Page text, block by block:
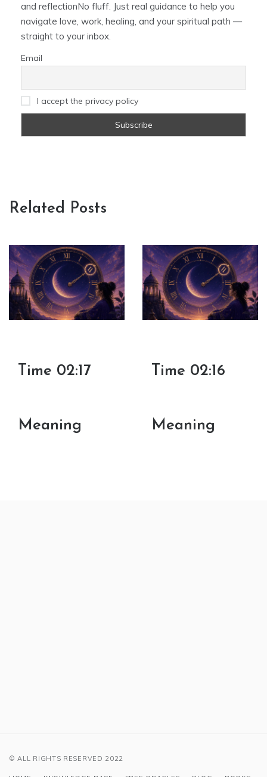
and reflectionNo fluff. Just real guidance to help you
navigate love, work, healing, and your spiritual path —
straight to your inbox.
Email
I accept the privacy policy
Related Posts
Time 02:17
Meaning
Time 02:16
Meaning
© ALL RIGHTS RESERVED 2022